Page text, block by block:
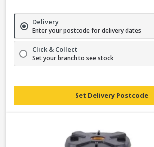
Delivery
Enter your postcode for delivery dates
Click & Collect
Set your branch to see stock
Set Delivery Postcode